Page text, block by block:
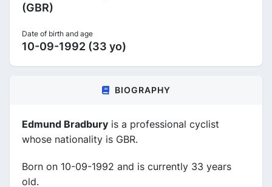
(GBR)
Date of birth and age
10-09-1992 (33 yo)
BIOGRAPHY
Edmund Bradbury is a professional cyclist
whose nationality is GBR.
Born on 10-09-1992 and is currently 33 years
old.